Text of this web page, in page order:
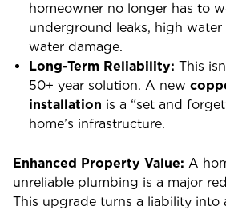
homeowner no longer has to
underground leaks, high
water damage.
Long-Term Reliability: This
50+ year solution. A new
installation is a “set and
home’s infrastructure.
Enhanced Property Value: A
unreliable plumbing is a major
This upgrade turns a liability into